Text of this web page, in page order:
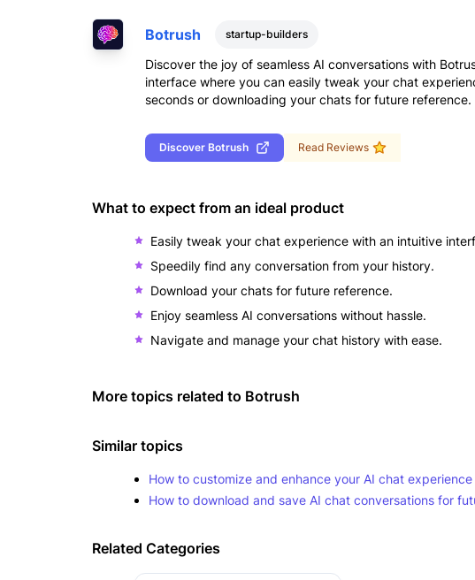
Botrush startup-builders
Discover the joy of seamless AI conversations with
interface where you can easily tweak your chat
seconds or downloading your chats for future reference.
Discover Botrush Read Reviews
What to expect from an ideal product
Easily tweak your chat experience with an intuitive
Speedily find any conversation from your history.
Download your chats for future reference.
Enjoy seamless AI conversations without hassle.
Navigate and manage your chat history with ease.
More topics related to Botrush
Similar topics
How to customize and enhance your AI chat
How to download and save AI chat conversations for
Related Categories